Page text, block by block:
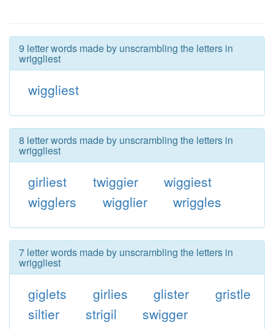
9 letter words made by unscrambling the letters in
wriggliest
wiggliest
8 letter words made by unscrambling the letters in
wriggliest
girliest twiggier
wiggiest
wigglers
wigglier wriggles
7 letter words made by unscrambling the letters in
wriggliest
giglets girlies glister
gristle
siltier
strigil
swigger